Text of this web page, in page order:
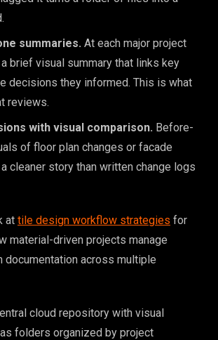
summaries. At each major project
brief visual summary that links key
decisions they informed. This is what
reviews.
with visual comparison. Before-
of floor plan changes or facade
cleaner story than written change logs
at tile design workflow strategies for
material-driven projects manage
documentation across multiple
cloud repository with visual
folders organized by project